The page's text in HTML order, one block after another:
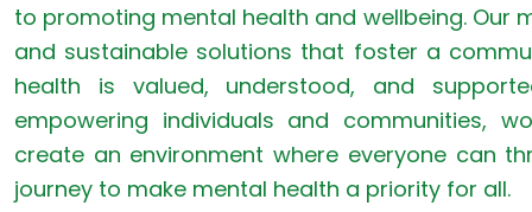
to promoting mental health and wellbeing. Our
and sustainable solutions that foster a
health is valued, understood, and
empowering individuals and communities,
create an environment where everyone can
journey to make mental health a priority for all.